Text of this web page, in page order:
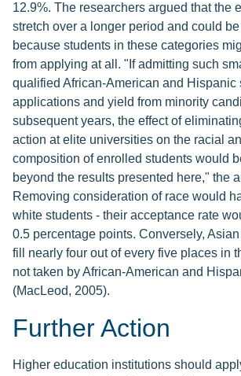
12.9%. The researchers argued that the
stretch over a longer period and could
because students in these categories
from applying at all. "If admitting such
qualified African-American and Hispanic
applications and yield from minority
subsequent years, the effect of
action at elite universities on the racial
composition of enrolled students would
beyond the results presented here," the
Removing consideration of race would
white students - their acceptance rate
0.5 percentage points. Conversely,
fill nearly four out of every five places in
not taken by African-American and
(MacLeod, 2005).
Further Action
Higher education institutions should